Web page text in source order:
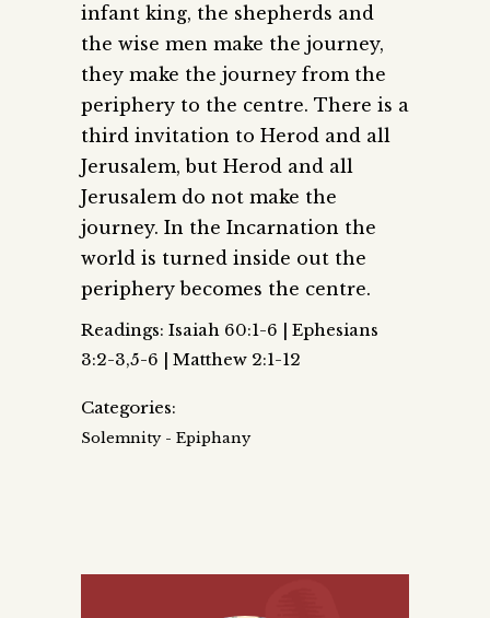
infant king, the shepherds and
the wise men make the journey,
they make the journey from the
periphery to the centre. There is a
third invitation to Herod and all
Jerusalem, but Herod and all
Jerusalem do not make the
journey. In the Incarnation the
world is turned inside out the
periphery becomes the centre.
Readings: Isaiah 60:1-6 | Ephesians
3:2-3,5-6 | Matthew 2:1-12
Categories:
Solemnity - Epiphany